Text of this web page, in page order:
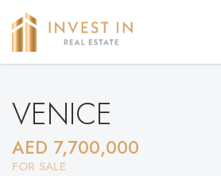
VENICE
AED 7,700,000
FOR SALE